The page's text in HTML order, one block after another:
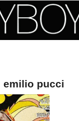
emilio pucci